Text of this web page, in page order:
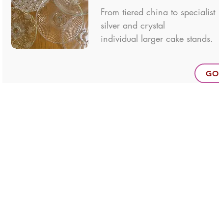
From tiered china to specialist
silver and crystal
individual larger cake stands.
GO